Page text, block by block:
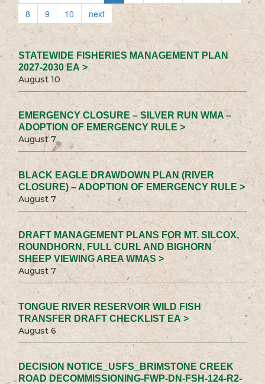
8
9 10 next
STATEWIDE FISHERIES MANAGEMENT PLAN
2027-2030 EA >
August 10
EMERGENCY CLOSURE – SILVER RUN WMA –
ADOPTION OF EMERGENCY RULE >
August 7
BLACK EAGLE DRAWDOWN PLAN (RIVER
CLOSURE) – ADOPTION OF EMERGENCY RULE >
August 7
DRAFT MANAGEMENT PLANS FOR MT. SILCOX,
ROUNDHORN, FULL CURL AND BIGHORN
SHEEP VIEWING AREA WMAS >
August 7
TONGUE RIVER RESERVOIR WILD FISH
TRANSFER DRAFT CHECKLIST EA >
August 6
DECISION NOTICE_USFS_BRIMSTONE CREEK
ROAD DECOMMISSIONING-FWP-DN-FSH-124-R2-